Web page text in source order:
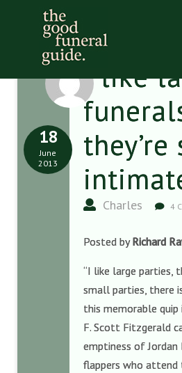
I like
they’re
Charles 4
18
June
2013
Posted byRichard
“I like large parties,
small parties, there
this memorable quip
F. Scott Fitzgerald
emptiness of Jordan
flappers who